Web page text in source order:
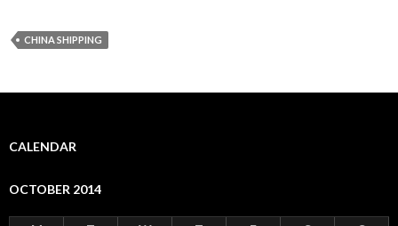
CHINA SHIPPING
CALENDAR
OCTOBER 2014